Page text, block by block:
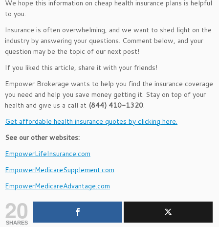
We hope this information on cheap health insurance plans is helpful
to you.
Insurance is often overwhelming, and we want to shed light on the
industry by answering your questions. Comment below, and your
question may be the topic of our next post!
If you liked this article, share it with your friends!
Empower Brokerage wants to help you find the insurance coverage
you need and help you save money getting it. Stay on top of your
health and give us a call at (844) 410-1320.
Get affordable health insurance quotes by clicking here.
See our other websites:
EmpowerLifeInsurance.com
EmpowerMedicareSupplement.com
EmpowerMedicareAdvantage.com
20
SHARES